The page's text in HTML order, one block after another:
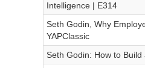
Intelligence | E314
Seth Godin, Why
YAPClassic
Seth Godin: How to